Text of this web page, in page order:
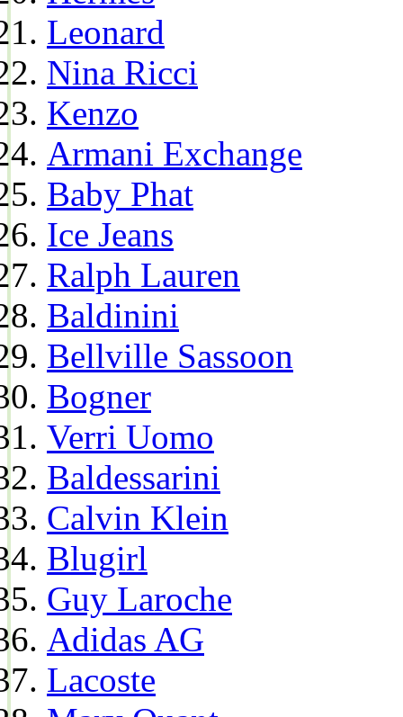
Leonard
Nina Ricci
Kenzo
Armani Exchange
Baby Phat
Ice Jeans
Ralph Lauren
Baldinini
Bellville Sassoon
Bogner
Verri Uomo
Baldessarini
Calvin Klein
Blugirl
Guy Laroche
Adidas AG
Lacoste